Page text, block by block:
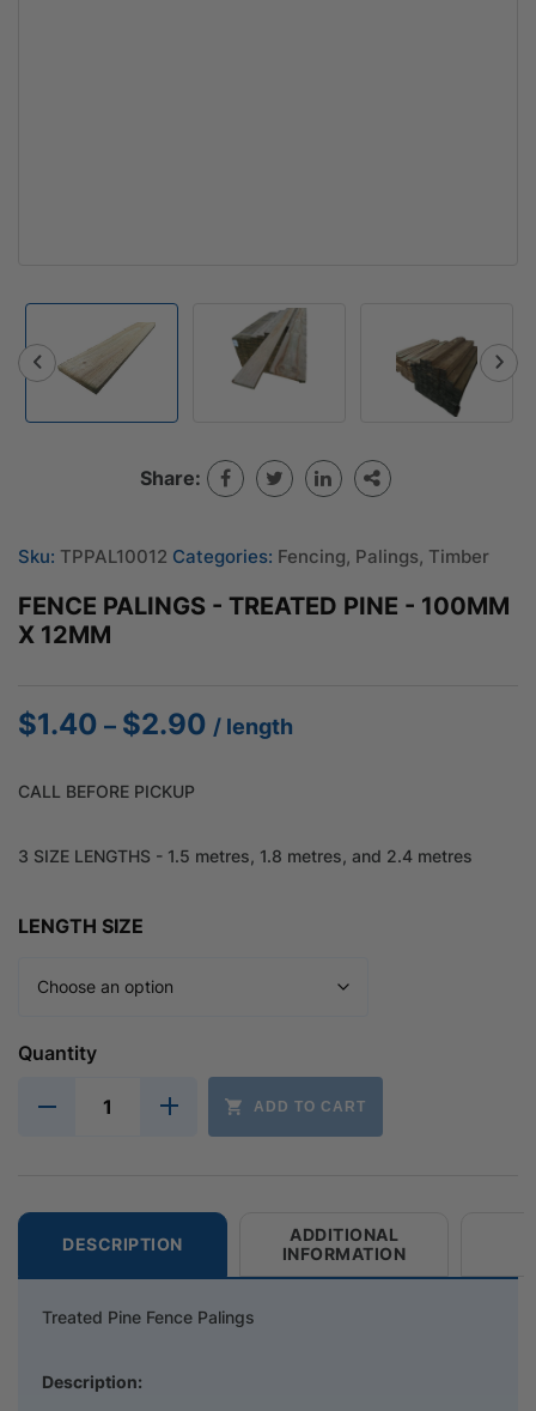
Share:
Sku: TPPAL10012 Categories: Fencing, Palings, Timber
FENCE PALINGS - TREATED PINE - 100MM
X 12MM
$1.40 – $2.90 Price
/ length
CALL BEFORE PICKUP
3 SIZE LENGTHS - 1.5 metres, 1.8 metres, and 2.4 metres
LENGTH SIZE
Quantity
ADD TO CART
DESCRIPTION
ADDITIONAL
INFORMATION
Treated Pine Fence Palings
Description: